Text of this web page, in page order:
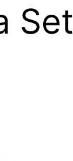
Set